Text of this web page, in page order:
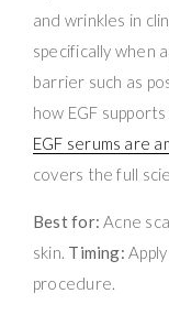
and wrinkles in
specifically when
barrier such as
how EGF
EGF serums are
covers the full
Best for: Acne
skin. Timing:
procedure.